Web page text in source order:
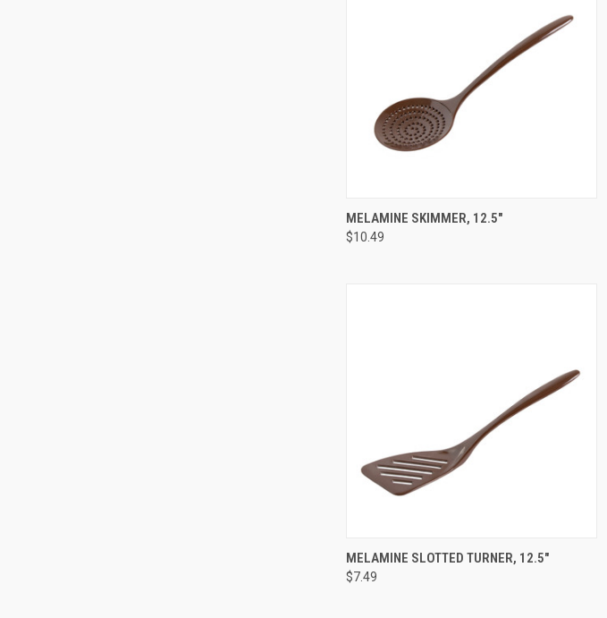
QUICK VIEW VIEW OPTIONS
MELAMINE SKIMMER, 12.5"
$10.49
QUICK VIEW VIEW OPTIONS
MELAMINE SLOTTED TURNER, 12.5"
$7.49